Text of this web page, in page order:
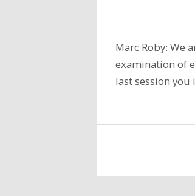
Marc Roby: We
examination of
last session